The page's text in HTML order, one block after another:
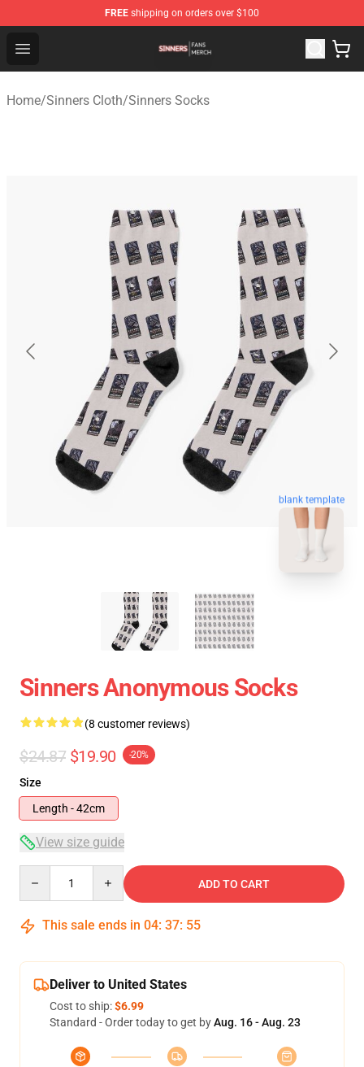
FREE shipping on orders over $100
Open menu
Sinners Shop - Official Sinners Merchandise Store
Home/Sinners Cloth/Sinners Socks
blank template
Sinners Anonymous Socks
(8 customer reviews)
$24.87 $19.90 -20%
Size
Length - 42cm
View size guide
ADD TO CART
This sale ends in 04: 37: 54
Deliver to United States
Cost to ship:$6.99
Standard - Order today to get byAug. 16 - Aug. 23